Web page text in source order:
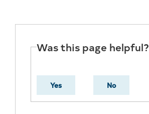
Was this page helpful?
Yes No